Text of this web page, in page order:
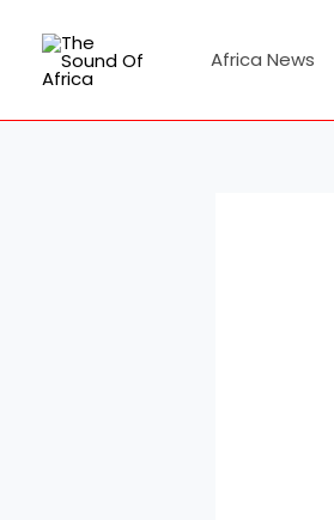
content
Africa News